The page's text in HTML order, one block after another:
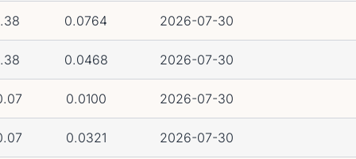
0.0764 2026-07-30
0.0468 2026-07-30
0.0100 2026-07-30
0.0321 2026-07-30